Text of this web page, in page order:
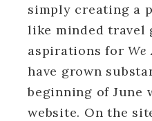
simply creating a
like minded travel
aspirations for We
have grown
beginning of June
website. On the